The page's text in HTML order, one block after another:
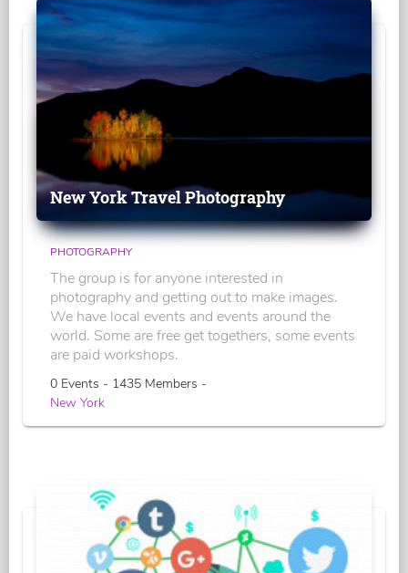
New York Travel Photography
PHOTOGRAPHY
The group is for anyone interested in
photography and getting out to make images.
We have local events and events around the
world. Some are free get togethers, some events
are paid workshops.
0 Events - 1435 Members -
New York